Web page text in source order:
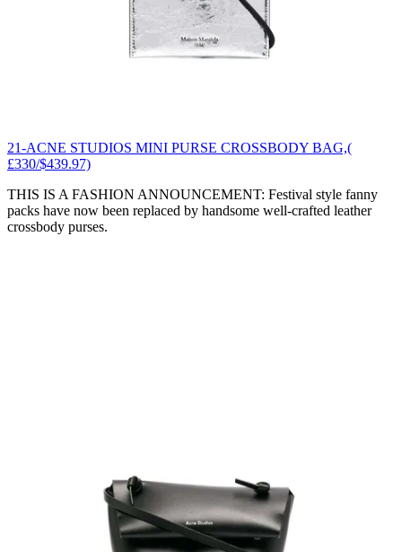
21-ACNE STUDIOS MINI PURSE CROSSBODY BAG,(
£330/$439.97)
THIS IS A FASHION ANNOUNCEMENT: Festival style fanny
packs have now been replaced by handsome well-crafted leather
crossbody purses.